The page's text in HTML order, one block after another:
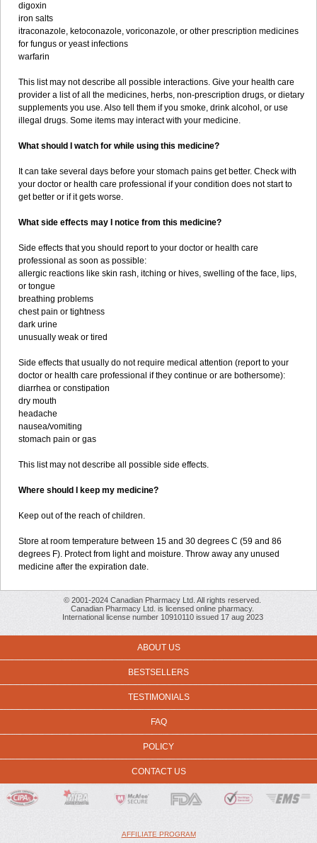
digoxin
iron salts
itraconazole, ketoconazole, voriconazole, or other prescription medicines
for fungus or yeast infections
warfarin
This list may not describe all possible interactions. Give your health care
provider a list of all the medicines, herbs, non-prescription drugs, or dietary
supplements you use. Also tell them if you smoke, drink alcohol, or use
illegal drugs. Some items may interact with your medicine.
What should I watch for while using this medicine?
It can take several days before your stomach pains get better. Check with
your doctor or health care professional if your condition does not start to
get better or if it gets worse.
What side effects may I notice from this medicine?
Side effects that you should report to your doctor or health care
professional as soon as possible:
allergic reactions like skin rash, itching or hives, swelling of the face, lips,
or tongue
breathing problems
chest pain or tightness
dark urine
unusually weak or tired
Side effects that usually do not require medical attention (report to your
doctor or health care professional if they continue or are bothersome):
diarrhea or constipation
dry mouth
headache
nausea/vomiting
stomach pain or gas
This list may not describe all possible side effects.
Where should I keep my medicine?
Keep out of the reach of children.
Store at room temperature between 15 and 30 degrees C (59 and 86
degrees F). Protect from light and moisture. Throw away any unused
medicine after the expiration date.
© 2001-2024 Canadian Pharmacy Ltd. All rights reserved.
Canadian Pharmacy Ltd. is licensed online pharmacy.
International license number 10910110 issued 17 aug 2023
ABOUT US
BESTSELLERS
TESTIMONIALS
FAQ
POLICY
CONTACT US
AFFILIATE PROGRAM